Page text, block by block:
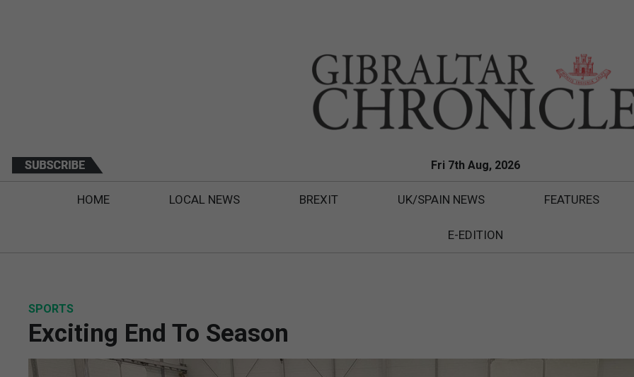
Fri 7th Aug, 2026
HOME LOCAL NEWS BREXIT UK/SPAIN NEWS FEATURES
E-EDITION
SPORTS
Exciting End To Season